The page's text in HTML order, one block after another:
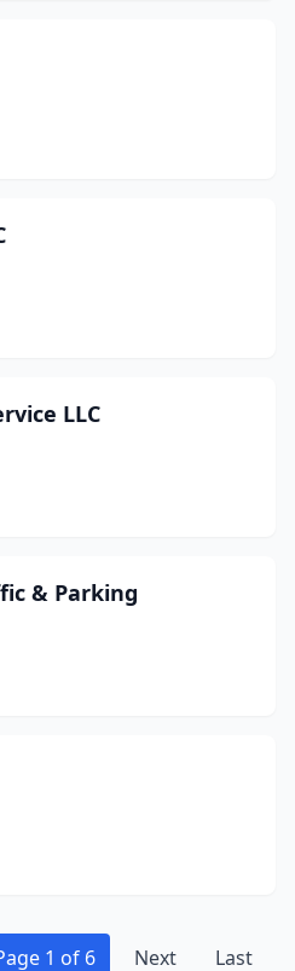
LLC
& Parking
1 of 6 Next Last